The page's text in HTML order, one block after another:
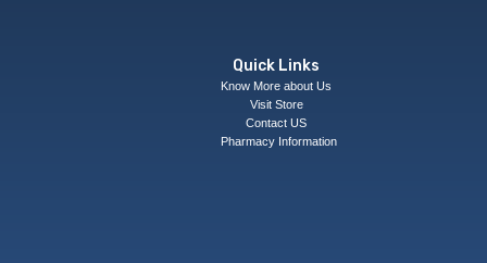
Quick Links
Know More about Us
Visit Store
Contact US
Pharmacy Information